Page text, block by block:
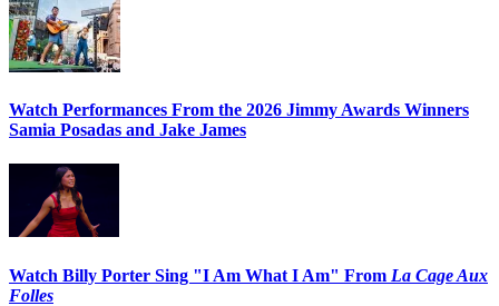
Watch Performances From the 2026 Jimmy Awards Winners
Samia Posadas and Jake James
Watch Billy Porter Sing "I Am What I Am" From La Cage Aux
Folles